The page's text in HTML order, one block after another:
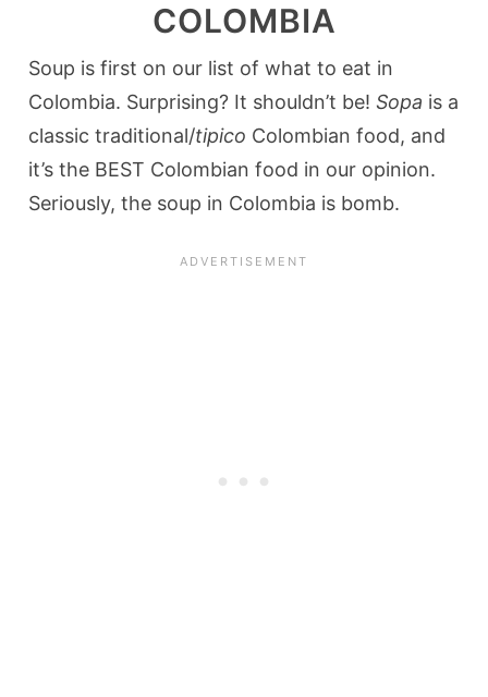
COLOMBIA
Soup is first on our list of what to eat in
Colombia. Surprising? It shouldn’t be! Sopa is a
classic traditional/tipico Colombian food, and
it’s the BEST Colombian food in our opinion.
Seriously, the soup in Colombia is bomb.